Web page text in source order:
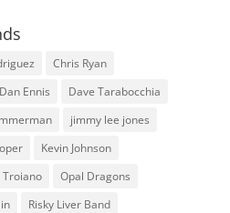
Chris Ryan
Dan Ennis
Dave Tarabocchia
jimmy lee jones
Kevin Johnson
Opal Dragons
Risky Liver Band